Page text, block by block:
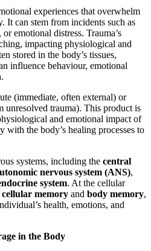
experiences that overwhelm
It can stem from incidents such as
emotional distress. Trauma’s
impacting physiological and
stored in the body’s tissues,
influence behaviour, emotional
(immediate, often external) or
unresolved trauma). This product is
and emotional impact of
the body’s healing processes to
systems, including the central
nervous system (ANS),
system. At the cellular
cellular memory and body memory,
health, emotions, and
in the Body